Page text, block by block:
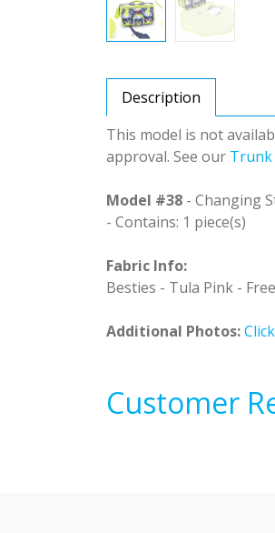
Description
This model is not
approval. See our Trunk
Model #38 - Changing
- Contains: 1 piece(s)
Fabric Info:
Besties - Tula Pink -
Additional Photos:
Customer